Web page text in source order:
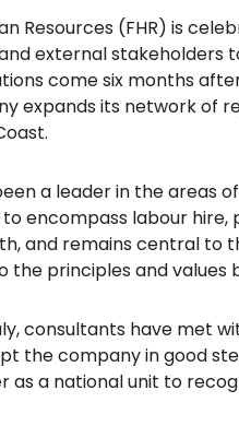
Resources (FHR) is
external stakeholders
come six months
expands its network of
a leader in the areas
to encompass labour
and remains central to
the principles and
consultants have met
the company in good
as a national unit to